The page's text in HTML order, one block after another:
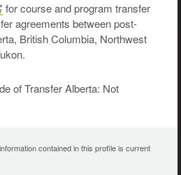
for course and program transfer
agreements between post-
British Columbia, Northwest
of Transfer Alberta: Not
contained in this profile is current